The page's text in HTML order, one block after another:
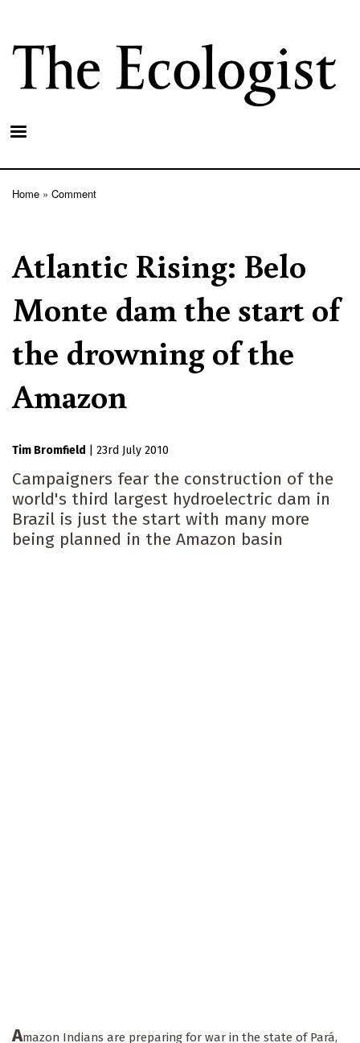
main
content
Home Comment
Atlantic Rising: Belo
Monte dam the start of
the drowning of the
Amazon
Tim Bromfield 23rd July 2010
Campaigners fear the construction of the
world's third largest hydroelectric dam in
Brazil is just the start with many more
being planned in the Amazon basin
Amazon Indians are preparing for war in the state of Pará,